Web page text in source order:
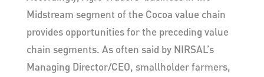
Midstream segment of the Cocoa value chain
provides opportunities for the preceding value
chain segments. As often said by NIRSAL’s
Managing Director/CEO, smallholder farmers,